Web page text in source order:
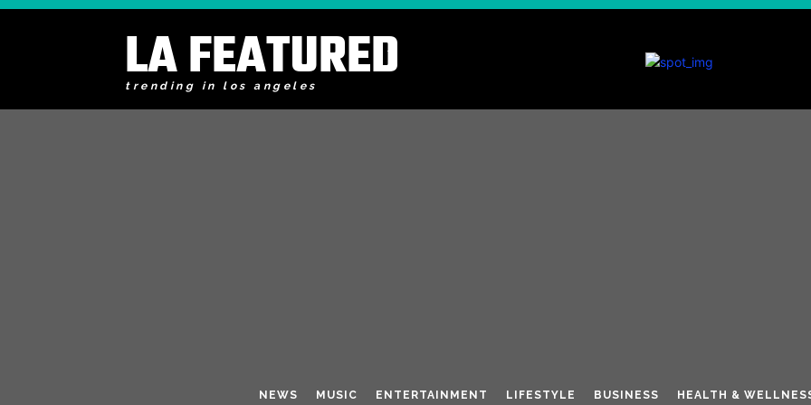
LA FEATURED
trending in los angeles
NEWS MUSIC ENTERTAINMENT LIFESTYLE BUSINESS HEALTH &